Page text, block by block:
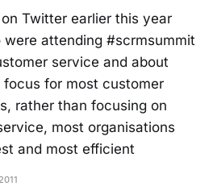
Twitter earlier this year
attending #scrmsummit
service and about
for most customer
rather than focusing on
most organisations
and most efficient